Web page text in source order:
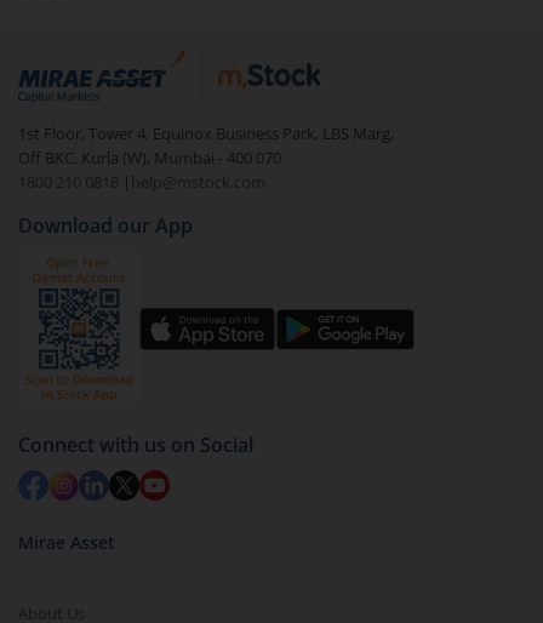
1st Floor, Tower 4, Equinox Business Park, LBS Marg,
Off BKC, Kurla (W), Mumbai - 400 070
1800 210 0818
| help@mstock.com
Download our App
Connect with us on Social
Mirae Asset
About Us